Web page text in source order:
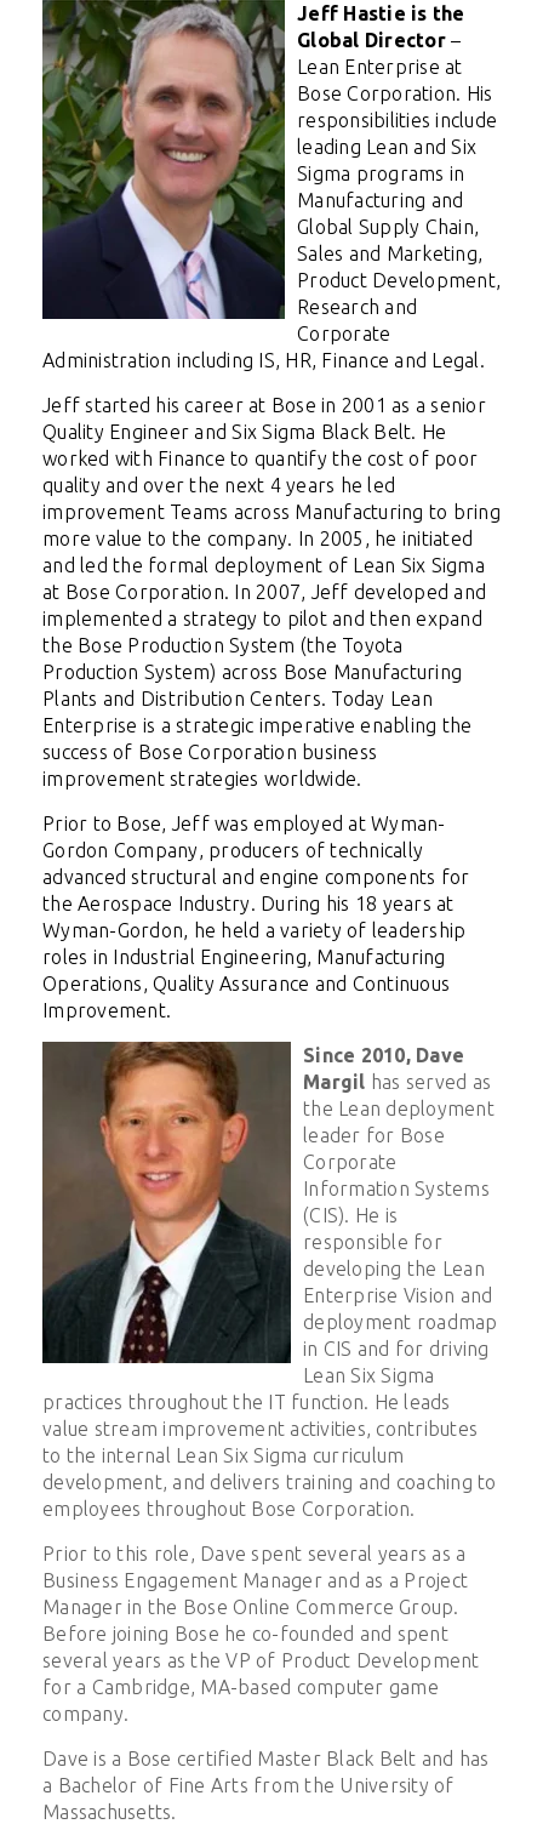
Jeff Hastie is the
Global Director–
Lean Enterprise at
Bose Corporation. His
responsibilities include
leading Lean and Six
Sigma programs in
Manufacturing and
Global Supply Chain,
Sales and Marketing,
Product Development,
Research and
Corporate
Administration including IS, HR, Finance and Legal.
Jeff started his career at Bose in 2001 as a senior
Quality Engineer and Six Sigma Black Belt. He
worked with Finance to quantify the cost of poor
quality and over the next 4 years he led
improvement Teams across Manufacturing to bring
more value to the company. In 2005, he initiated
and led the formal deployment of Lean Six Sigma
at Bose Corporation. In 2007, Jeff developed and
implemented a strategy to pilot and then expand
the Bose Production System (the Toyota
Production System) across Bose Manufacturing
Plants and Distribution Centers. Today Lean
Enterprise is a strategic imperative enabling the
success of Bose Corporation business
improvement strategies worldwide.
Prior to Bose, Jeff was employed at Wyman-
Gordon Company, producers of technically
advanced structural and engine components for
the Aerospace Industry. During his 18 years at
Wyman-Gordon, he held a variety of leadership
roles in Industrial Engineering, Manufacturing
Operations, Quality Assurance and Continuous
Improvement.
Since 2010, Dave
Margil has served as
the Lean deployment
leader for Bose
Corporate
Information Systems
(CIS). He is
responsible for
developing the Lean
Enterprise Vision and
deployment roadmap
in CIS and for driving
Lean Six Sigma
practices throughout the IT function. He leads
value stream improvement activities, contributes
to the internal Lean Six Sigma curriculum
development, and delivers training and coaching to
employees throughout Bose Corporation.
Prior to this role, Dave spent several years as a
Business Engagement Manager and as a Project
Manager in the Bose Online Commerce Group.
Before joining Bose he co-founded and spent
several years as the VP of Product Development
for a Cambridge, MA-based computer game
company.
Dave is a Bose certified Master Black Belt and has
a Bachelor of Fine Arts from the University of
Massachusetts.